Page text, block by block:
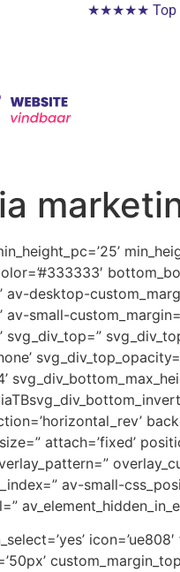
★★★★★ Top
av-desktop-
av-small-
svg_div_top=”
attach=’fixed’
av-small-